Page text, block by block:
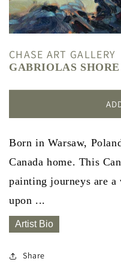
CHASE ART GALLERY
GABRIOLAS SHORE
Born in Warsaw,
Canada home. This
painting journeys are a
upon ...
Artist Bio
Share